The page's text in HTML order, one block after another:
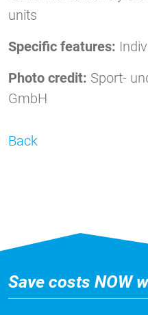
units
Specific features:
Photo credit: Sport-
GmbH
Back
Save costs NOW